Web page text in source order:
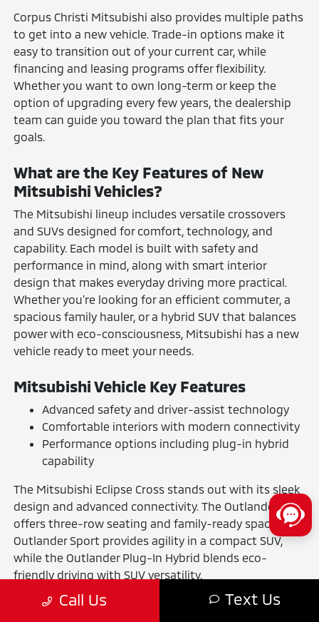
Corpus Christi Mitsubishi also provides multiple paths
to get into a new vehicle. Trade-in options make it
easy to transition out of your current car, while
financing and leasing programs offer flexibility.
Whether you want to own long-term or keep the
option of upgrading every few years, the dealership
team can guide you toward the plan that fits your
goals.
What are the Key Features of New
Mitsubishi Vehicles?
The Mitsubishi lineup includes versatile crossovers
and SUVs designed for comfort, technology, and
capability. Each model is built with safety and
performance in mind, along with smart interior
design that makes everyday driving more practical.
Whether you're looking for an efficient commuter, a
spacious family hauler, or a hybrid SUV that balances
power with eco-consciousness, Mitsubishi has a new
vehicle ready to meet your needs.
Mitsubishi Vehicle Key Features
Advanced safety and driver-assist technology
Comfortable interiors with modern connectivity
Performance options including plug-in hybrid
capability
The Mitsubishi Eclipse Cross stands out with its sleek
design and advanced connectivity. The Outlander
offers three-row seating and family-ready space. The
Outlander Sport provides agility in a compact SUV,
while the Outlander Plug-In Hybrid blends eco-
friendly driving with SUV versatility.
The Benefits of Buying or Leasing a
Call Us Text Us